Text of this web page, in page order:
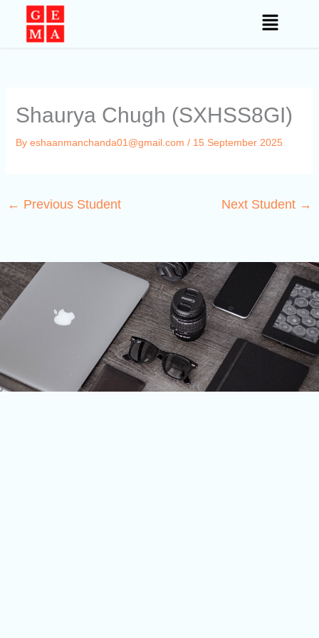
content
Shaurya Chugh (SXHSS8GI)
By eshaanmanchanda01@gmail.com / 15 September 2025
← Previous Student Next Student →